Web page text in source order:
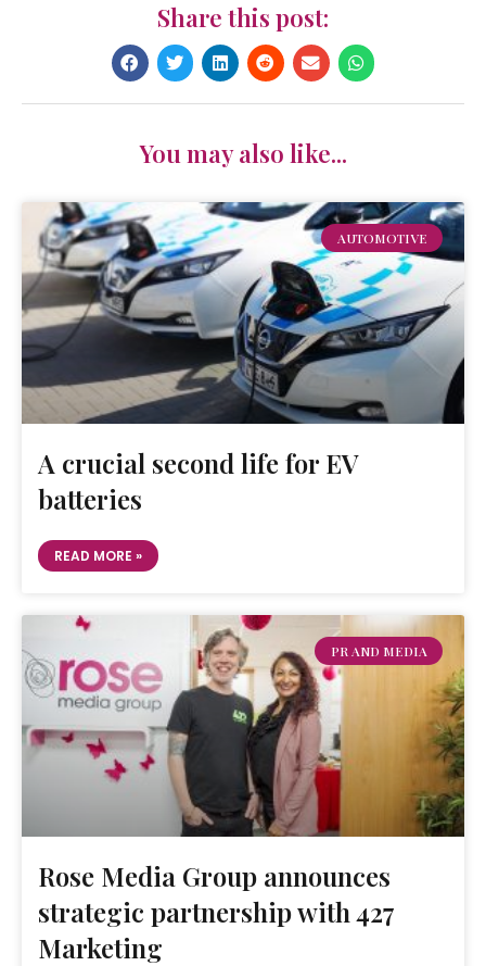
Share this post:
You may also like...
AUTOMOTIVE
A crucial second life for EV
batteries
READ MORE »
PR AND MEDIA
Rose Media Group announces
strategic partnership with 427
Marketing